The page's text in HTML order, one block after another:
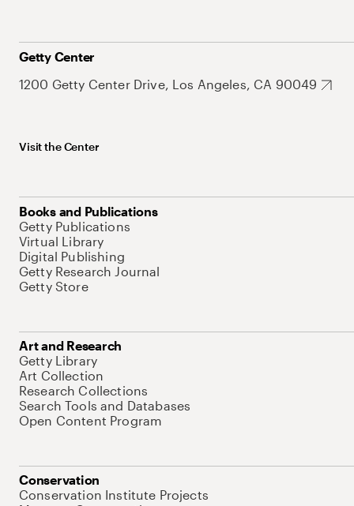
Getty Center
1200 Getty Center Drive, Los Angeles, CA 90049
Visit the Center
Books and Publications
Getty Publications
Virtual Library
Digital Publishing
Getty Research Journal
Getty Store
Art and Research
Getty Library
Art Collection
Research Collections
Search Tools and Databases
Open Content Program
Conservation
Conservation Institute Projects